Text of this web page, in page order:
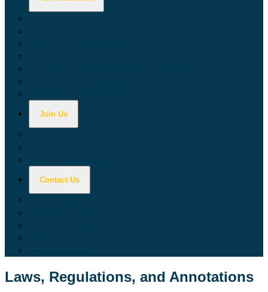
Join Us
Contact Us
Laws, Regulations, and Annotations